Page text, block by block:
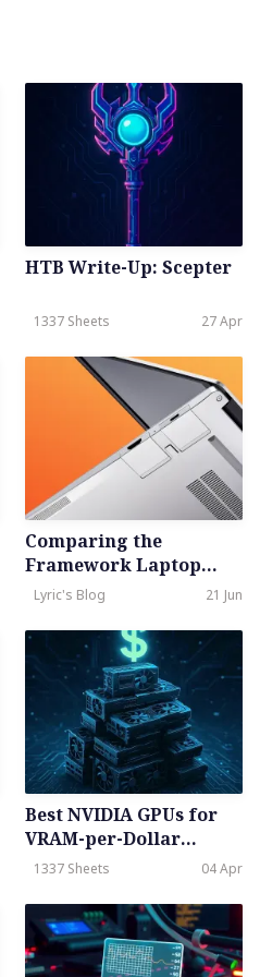
HTB Write-Up: Scepter
1337 Sheets 27 Apr
Comparing the
Framework Laptop
with the MacBook Air
Lyric's Blog 21 Jun
Best NVIDIA GPUs for
VRAM-per-Dollar
(High-VRAM AI
1337 Sheets 04 Apr